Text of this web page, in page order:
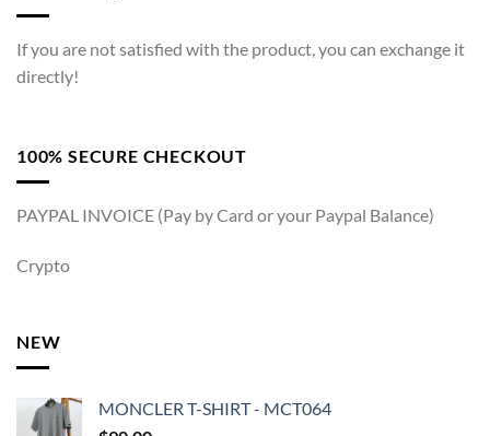
If you are not satisfied with the product, you can exchange it
directly!
100% SECURE CHECKOUT
PAYPAL INVOICE (Pay by Card or your Paypal Balance)
Crypto
NEW
MONCLER T-SHIRT - MCT064